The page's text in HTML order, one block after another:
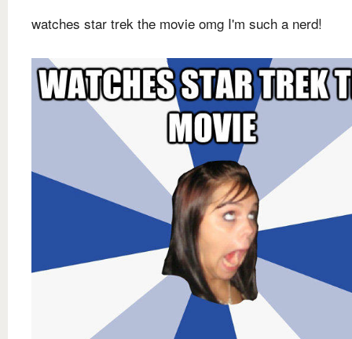
watches star trek the movie omg I'm such a nerd!